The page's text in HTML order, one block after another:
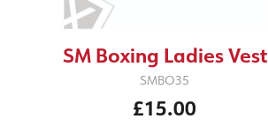
SM Boxing Ladies Vest
SMBO35
£15.00